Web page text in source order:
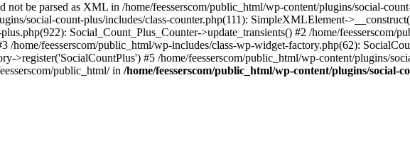
not be parsed as XML in /home/feesserscom/public_html/wp-content/plugins/social-
social-count-plus/includes/class-counter.php(111): SimpleXMLElement-
Social_Count_Plus_Counter->update_transients() #2 /home/feesserscom/
/home/feesserscom/public_html/wp-includes/class-wp-widget-factory.php(62):
>register('SocialCountPlus') #5 /home/feesserscom/public_html/wp-content/plugins/
public_html/ in /home/feesserscom/public_html/wp-content/plugins/social-